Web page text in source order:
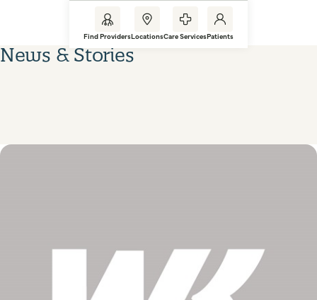
Find ProvidersLocationsCare ServicesPatients
News & Stories